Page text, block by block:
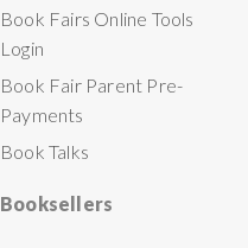
Book Fairs Online Tools
Login
Book Fair Parent Pre-
Payments
Book Talks
Booksellers